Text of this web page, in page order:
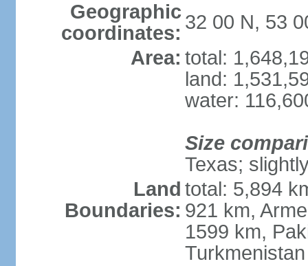
Geographic
coordinates: 32 00 N, 53
Area: total:
land:
water:
Size
Texas;
Land
Boundaries:
total: 5,894
921 km,
1599 km,